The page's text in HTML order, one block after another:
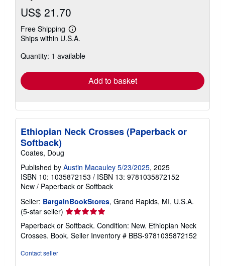
US$ 21.70
Free Shipping
Learn
more
shipping
Ships within U.S.A.
Quantity: 1 available
Add to basket
Ethiopian Neck Crosses (Paperback or
Softback)
Coates, Doug
Published by Austin Macauley 5/23/2025, 2025
ISBN 10: 1035872153 / ISBN 13: 9781035872152
New / Paperback or Softback
Seller: BargainBookStores, Grand Rapids, MI, U.S.A.
(5-star seller) Seller
rating
5
out
Paperback or Softback. Condition: New. Ethiopian Neck
Crosses. Book. Seller Inventory # BBS-9781035872152
Contact seller